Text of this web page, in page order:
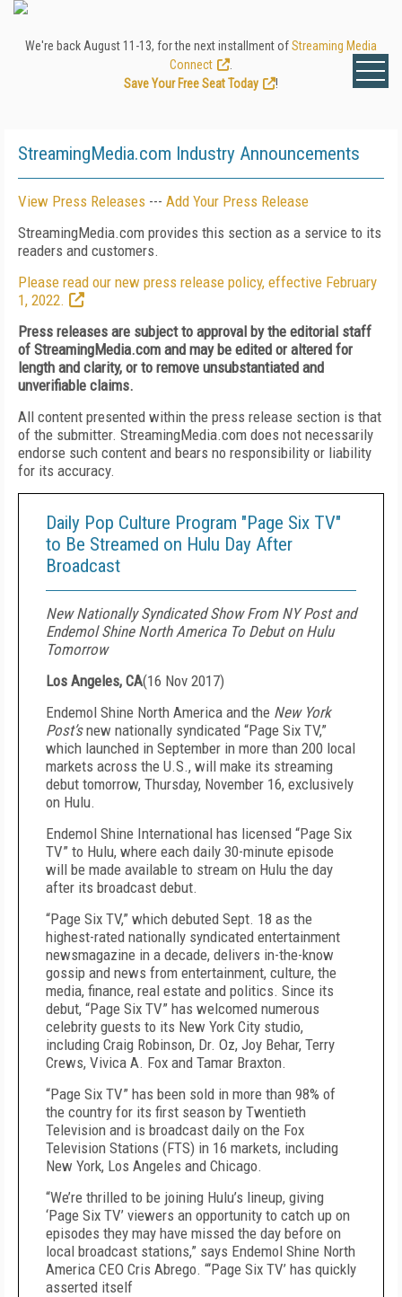
We're back August 11-13, for the next installment ofStreaming Media
Connect
Save Your Free Seat Today
!
StreamingMedia.com Industry Announcements
View Press Releases --- Add Your Press Release
StreamingMedia.com provides this section as a service to its
readers and customers.
Please read our new press release policy, effective February
1, 2022.
Press releases are subject to approval by the editorial staff
of StreamingMedia.com and may be edited or altered for
length and clarity, or to remove unsubstantiated and
unverifiable claims.
All content presented within the press release section is that
of the submitter. StreamingMedia.com does not necessarily
endorse such content and bears no responsibility or liability
for its accuracy.
Daily Pop Culture Program "Page Six TV"
to Be Streamed on Hulu Day After
Broadcast
New Nationally Syndicated Show From NY Post and
Endemol Shine North America To Debut on Hulu
Tomorrow
Los Angeles, CA(16 Nov 2017)
Endemol Shine North America and the New York
Post’snew nationally syndicated “Page Six TV,”
which launched in September in more than 200 local
markets across the U.S., will make its streaming
debut tomorrow, Thursday, November 16, exclusively
on Hulu.
Endemol Shine International has licensed “Page Six
TV” to Hulu, where each daily 30-minute episode
will be made available to stream on Hulu the day
after its broadcast debut.
“Page Six TV,” which debuted Sept. 18 as the
highest-rated nationally syndicated entertainment
newsmagazine in a decade, delivers in-the-know
gossip and news from entertainment, culture, the
media, finance, real estate and politics. Since its
debut, “Page Six TV” has welcomed numerous
celebrity guests to its New York City studio,
including Craig Robinson, Dr. Oz, Joy Behar, Terry
Crews, Vivica A. Fox and Tamar Braxton.
“Page Six TV” has been sold in more than 98% of
the country for its first season by Twentieth
Television and is broadcast daily on the Fox
Television Stations (FTS) in 16 markets, including
New York, Los Angeles and Chicago.
“We’re thrilled to be joining Hulu’s lineup, giving
‘Page Six TV’ viewers an opportunity to catch up on
episodes they may have missed the day before on
local broadcast stations,” says Endemol Shine North
America CEO Cris Abrego. “‘Page Six TV’ has quickly
asserted itself